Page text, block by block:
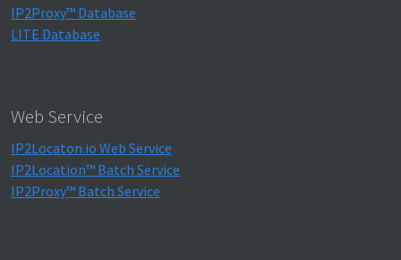
IP2Proxy™ Database
LITE Database
Web Service
IP2Locaton.io Web Service
IP2Location™ Batch Service
IP2Proxy™ Batch Service